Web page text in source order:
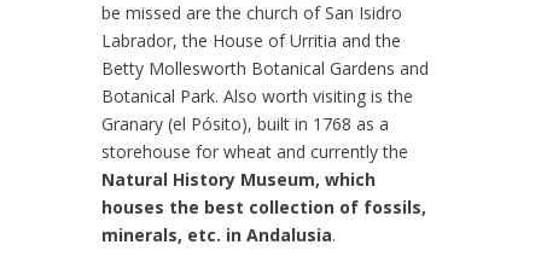
be missed are the church of San Isidro
Labrador, the House of Urritia and the
Betty Mollesworth Botanical Gardens and
Botanical Park. Also worth visiting is the
Granary (el Pósito), built in 1768 as a
storehouse for wheat and currently the
Natural History Museum, which
houses the best collection of fossils,
minerals, etc. in Andalusia.